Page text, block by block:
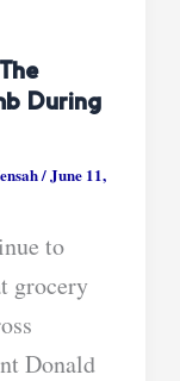
During
/June 11,
to
grocery
Donald